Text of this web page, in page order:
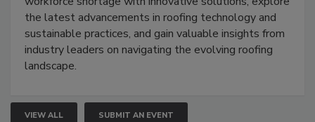
the latest advancements in roofing technology and
sustainable practices, and gain valuable insights from
industry leaders on navigating the evolving roofing
landscape.
VIEW ALL SUBMIT AN EVENT